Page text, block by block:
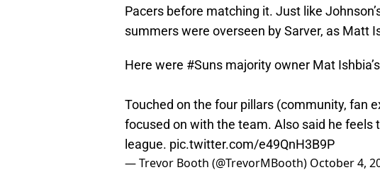
Pacers before matching it. Just like
summers were overseen by Sarver, as Matt
Here were #Suns majority owner Mat
Touched on the four pillars (community, fan
focused on with the team. Also said he feels
league. pic.twitter.com/e49QnH3B9P
— Trevor Booth (@TrevorMBooth) October 4,